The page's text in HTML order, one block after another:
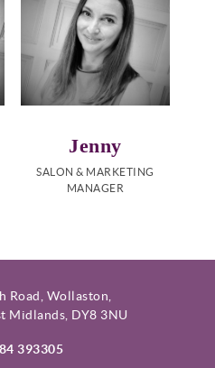
Jenny
SALON & MARKETING
MANAGER
Road, Wollaston,
Midlands, DY8 3NU
393305